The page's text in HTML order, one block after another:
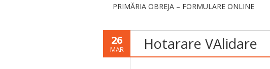
PRIMĂRIA OBREJA – FORMULARE ONLINE
26
MAR Hotarare VAlidare